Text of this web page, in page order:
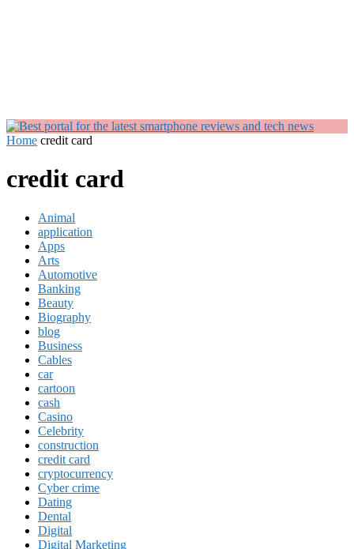
Home credit card
credit card
Animal
application
Apps
Arts
Automotive
Banking
Beauty
Biography
blog
Business
Cables
car
cartoon
cash
Casino
Celebrity
construction
credit card
cryptocurrency
Cyber crime
Dating
Dental
Digital
Digital Marketing